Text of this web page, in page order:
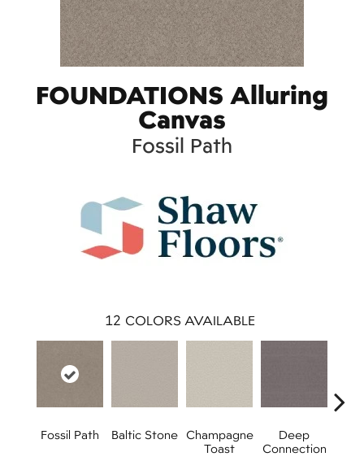
FOUNDATIONS Alluring
Canvas
Fossil Path
12 COLORS AVAILABLE
Fossil Path Baltic Stone Champagne
Toast
Deep
Connection